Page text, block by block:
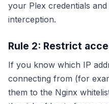
your Plex credentials
interception.
Rule 2: Restrict
If you know which IP
connecting from (for
them to the Nginx